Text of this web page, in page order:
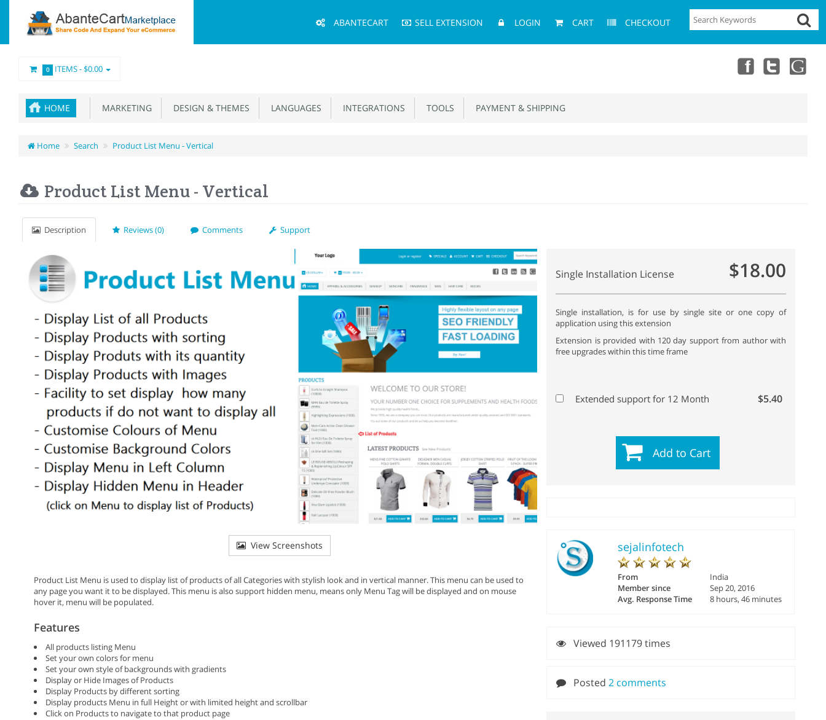
Menu
ABANTECART SELL EXTENSION LOGIN CART CHECKOUT
0 ITEMS -$0.00
HOME MARKETING DESIGN & THEMES LANGUAGES INTEGRATIONS TOOLS PAYMENT & SHIPPING
Home Search Product List Menu - Vertical
Product List Menu - Vertical
Description Reviews (0) Comments Support
View Screenshots
Product List Menu is used to display list of products of all Categories with stylish look and in vertical manner. This menu can be used to
any page you want it to be displayed. This menu is also support hidden menu, means only Menu Tag will be displayed and on mouse
hover it, menu will be populated.
Features
All products listing Menu
Set your own colors for menu
Set your own style of backgrounds with gradients
Display or Hide Images of Products
Display Products by different sorting
Display products Menu in full Height or with limited height and scrollbar
Click on Products to navigate to that product page
Single Installation License $18.00
Single installation, is for use by single site or one copy of
application using this extension
Extension is provided with 120 day support from author with
free upgrades within this time frame
Extended support for 12 Month $5.40
Add to Cart
sejalinfotech
From
India
Member since
Sep 20, 2016
Avg. Response Time
8 hours, 46 minutes
Viewed 191179 times
Posted2 comments